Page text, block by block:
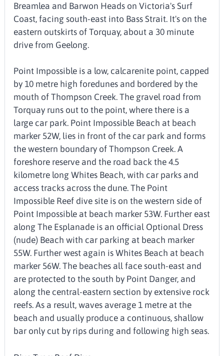
Breamlea and Barwon Heads on Victoria's Surf
Coast, facing south-east into Bass Strait. It's on the
eastern outskirts of Torquay, about a 30 minute
drive from Geelong.
Point Impossible is a low, calcarenite point, capped
by 10 metre high foredunes and bordered by the
mouth of Thompson Creek. The gravel road from
Torquay runs out to the point, where there is a
large car park. Point Impossible Beach at beach
marker 52W, lies in front of the car park and forms
the western boundary of Thompson Creek. A
foreshore reserve and the road back the 4.5
kilometre long Whites Beach, with car parks and
access tracks across the dune. The Point
Impossible Reef dive site is on the western side of
Point Impossible at beach marker 53W. Further east
along The Esplanade is an official Optional Dress
(nude) Beach with car parking at beach marker
55W. Further west again is Whites Beach at beach
marker 56W. The beaches all face south-east and
are protected to the south by Point Danger, and
along the central-eastern section by extensive rock
reefs. As a result, waves average 1 metre at the
beach and usually produce a continuous, shallow
bar only cut by rips during and following high seas.